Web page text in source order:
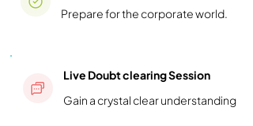
Prepare for the corporate world.
Live Doubt clearing Session
Gain a crystal clear understanding